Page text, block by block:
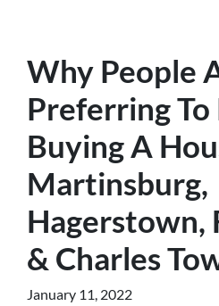
Why People
Preferring To
Buying A
Martinsburg,
Hagerstown,
& Charles
January 11, 2022